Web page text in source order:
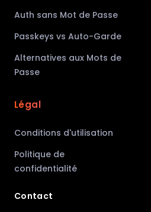
Auth sans Mot de Passe
Passkeys vs Auto-Garde
Alternatives aux Mots de
Passe
Légal
Conditions d'utilisation
Politique de
confidentialité
Contact